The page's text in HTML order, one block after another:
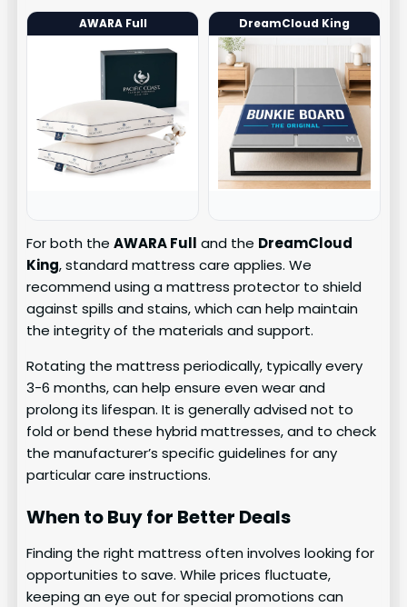
AWARA Full DreamCloud King
For both theAWARA Full and the DreamCloud
King, standard mattress care applies. We
recommend using a mattress protector to shield
against spills and stains, which can help maintain
the integrity of the materials and support.
Rotating the mattress periodically, typically every
3-6 months, can help ensure even wear and
prolong its lifespan. It is generally advised not to
fold or bend these hybrid mattresses, and to check
the manufacturer’s specific guidelines for any
particular care instructions.
When to Buy for Better Deals
Finding the right mattress often involves looking for
opportunities to save. While prices fluctuate,
keeping an eye out for special promotions can